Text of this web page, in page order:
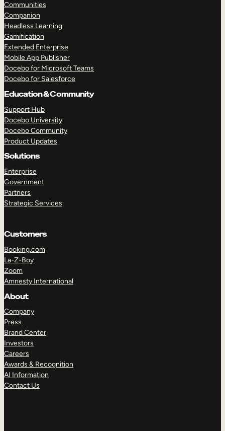
TAKE A TOUR
Communities
Companion
Headless Learning
Gamification
Extended Enterprise
Mobile App Publisher
Docebo for Microsoft Teams
Docebo for Salesforce
Education & Community
Support Hub
Docebo University
Docebo Community
Product Updates
Solutions
Enterprise
Government
Partners
Strategic Services
Customers
Booking.com
La-Z-Boy
Zoom
Amnesty International
About
Company
Press
Brand Center
Investors
Careers
Awards & Recognition
AI Information
Contact Us